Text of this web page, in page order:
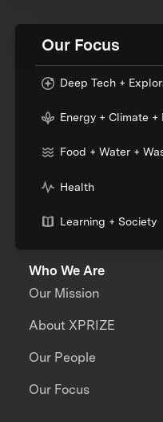
Our Focus
Deep Tech +
Energy + Climate +
Food + Water +
Health
Learning + Society
Who We Are
Our Mission
About XPRIZE
Our People
Our Focus